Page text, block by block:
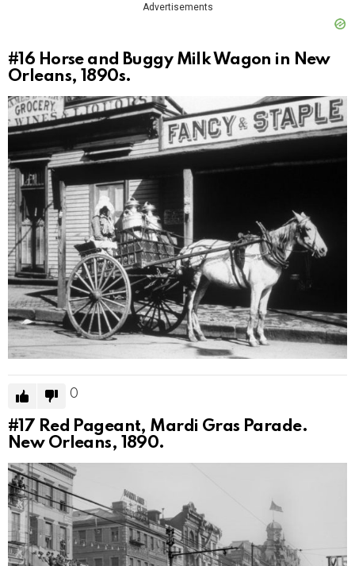
Advertisements
#16 Horse and Buggy Milk Wagon in New
Orleans, 1890s.
0
#17 Red Pageant, Mardi Gras Parade.
New Orleans, 1890.